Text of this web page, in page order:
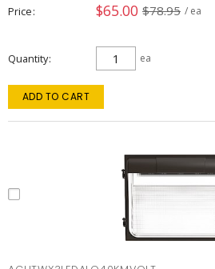
Price $65.00 $78.95 / ea
Quantity ea
ADD TO CART